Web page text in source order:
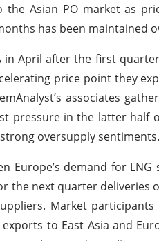
Asian PO market as
has been maintained
in April after the first
price point they
associates
pressure in the latter half
oversupply sentiments.
Europe’s demand for
the next quarter
Market
to East Asia and